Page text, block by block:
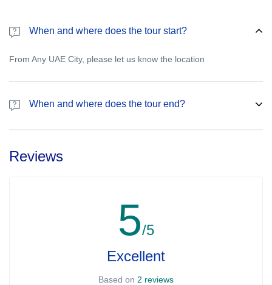
When and where does the tour start?
From Any UAE City, please let us know the location
When and where does the tour end?
Reviews
5/5
Excellent
Based on 2 reviews